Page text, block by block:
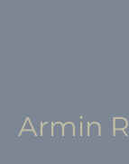
Armin